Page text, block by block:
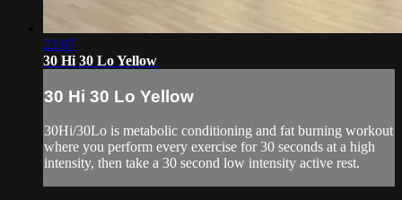
22:07
30 Hi 30 Lo Yellow
30 Hi 30 Lo Yellow
30Hi/30Lo is metabolic conditioning and fat burning workout
where you perform every exercise for 30 seconds at a high
intensity, then take a 30 second low intensity active rest.